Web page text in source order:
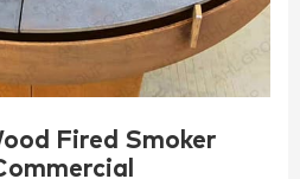
Fired Smoker